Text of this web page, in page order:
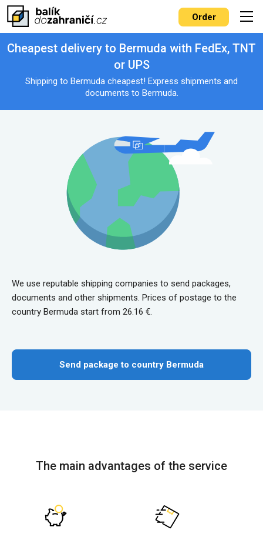
Order
Cheapest delivery to Bermuda with FedEx, TNT
or UPS
Shipping to Bermuda cheapest! Express shipments and
documents to Bermuda.
We use reputable shipping companies to send packages,
documents and other shipments. Prices of postage to the
country Bermuda start from 26.16 €.
Send package to country Bermuda
The main advantages of the service